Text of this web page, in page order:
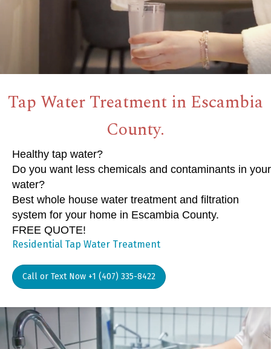
Tap Water Treatment in Escambia
County.
Healthy tap water?
Do you want less chemicals and contaminants in your
water?
Best whole house water treatment and filtration
system for your home in Escambia County.
FREE QUOTE!
Residential Tap Water Treatment
Call or Text Now +1 (407) 335-8422